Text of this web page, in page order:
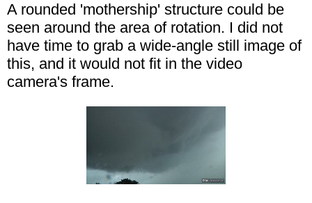
A rounded 'mothership' structure could be
seen around the area of rotation. I did not
have time to grab a wide-angle still image of
this, and it would not fit in the video
camera's frame.